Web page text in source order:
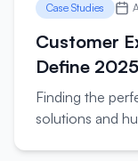
Case Studies
Customer
Define 2025
Finding the
solutions and